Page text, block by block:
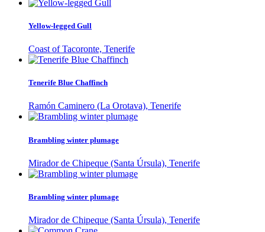
Yellow-legged Gull
Coast of Tacoronte, Tenerife
Tenerife Blue Chaffinch
Ramón Caminero (La Orotava), Tenerife
Brambling winter plumage
Mirador de Chipeque (Santa Úrsula), Tenerife
Brambling winter plumage
Mirador de Chipeque (Santa Úrsula), Tenerife